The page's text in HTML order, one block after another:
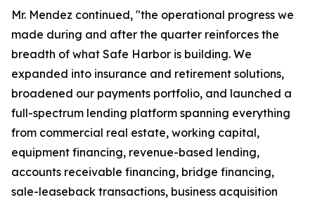
Mr. Mendez continued, "the operational progress we
made during and after the quarter reinforces the
breadth of what Safe Harbor is building. We
expanded into insurance and retirement solutions,
broadened our payments portfolio, and launched a
full-spectrum lending platform spanning everything
from commercial real estate, working capital,
equipment financing, revenue-based lending,
accounts receivable financing, bridge financing,
sale-leaseback transactions, business acquisition